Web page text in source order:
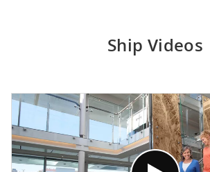
Ship Videos